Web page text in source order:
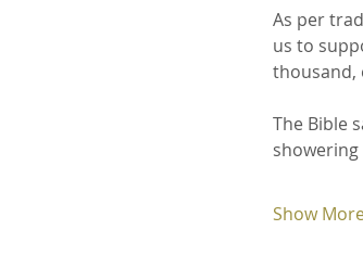
As per
us to
thousand,
The Bible
Show